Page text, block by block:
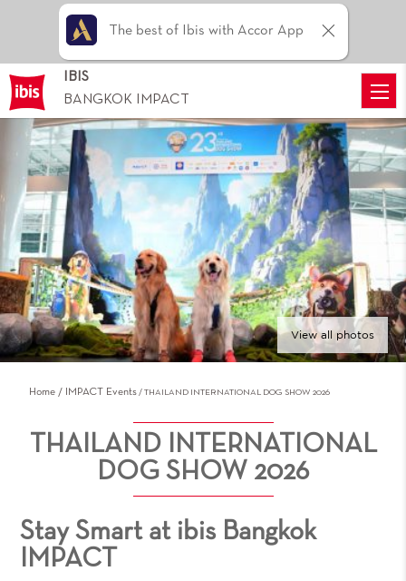
View all photos
Home IMPACT Events THAILAND INTERNATIONAL DOG SHOW 2026
THAILAND INTERNATIONAL
DOG SHOW 2026
Stay Smart at ibis Bangkok
IMPACT
IBIS
BANGKOK IMPACT
The best of Ibis with Accor App